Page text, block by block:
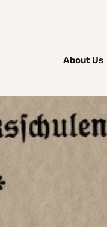
About Us